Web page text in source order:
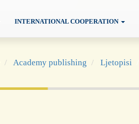
INTERNATIONAL COOPERATION
Academy publishing Ljetopisi